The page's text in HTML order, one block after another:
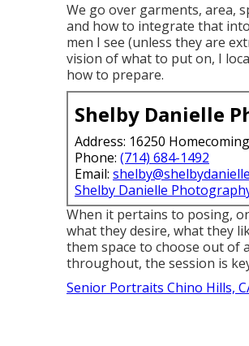
We go over garments, area,
and how to integrate that
men I see (unless they are
vision of what to put on, I
how to prepare.
Shelby Danielle
Address: 16250
Phone: (714) 684-1492
Email:
Shelby Danielle
When it pertains to posing,
what they desire, what they
them space to choose out of
throughout, the session is
Senior Portraits Chino Hills,